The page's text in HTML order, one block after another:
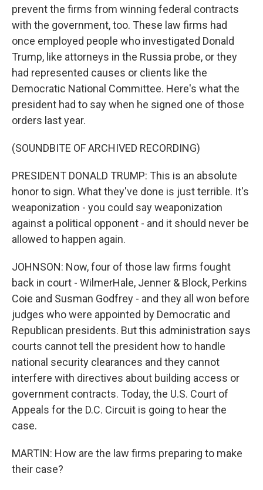
prevent the firms from winning federal contracts
with the government, too. These law firms had
once employed people who investigated Donald
Trump, like attorneys in the Russia probe, or they
had represented causes or clients like the
Democratic National Committee. Here's what the
president had to say when he signed one of those
orders last year.
(SOUNDBITE OF ARCHIVED RECORDING)
PRESIDENT DONALD TRUMP: This is an absolute
honor to sign. What they've done is just terrible. It's
weaponization - you could say weaponization
against a political opponent - and it should never be
allowed to happen again.
JOHNSON: Now, four of those law firms fought
back in court - WilmerHale, Jenner & Block, Perkins
Coie and Susman Godfrey - and they all won before
judges who were appointed by Democratic and
Republican presidents. But this administration says
courts cannot tell the president how to handle
national security clearances and they cannot
interfere with directives about building access or
government contracts. Today, the U.S. Court of
Appeals for the D.C. Circuit is going to hear the
case.
MARTIN: How are the law firms preparing to make
their case?